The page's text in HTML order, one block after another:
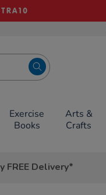
Exercise
Books
Arts &
Crafts
FREE Delivery*